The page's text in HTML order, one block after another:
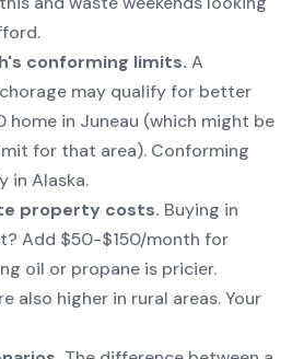
conforming limits. A
may qualify for better
in Juneau (which might be
for that area). Conforming
in Alaska.
property costs. Buying in
Add $50-$150/month for
oil or propane is pricier.
also higher in rural areas. Your